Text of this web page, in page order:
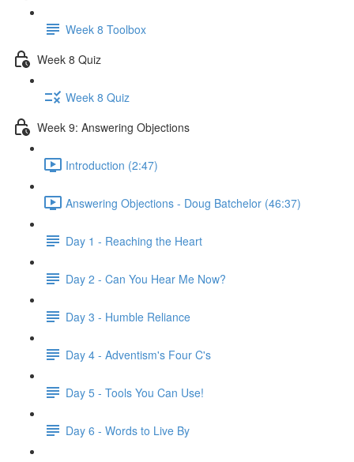
Week 8 Toolbox
Week 8 Quiz
Week 8 Quiz
Week 9: Answering Objections
Introduction (2:47)
Answering Objections - Doug Batchelor (46:37)
Day 1 - Reaching the Heart
Day 2 - Can You Hear Me Now?
Day 3 - Humble Reliance
Day 4 - Adventism's Four C's
Day 5 - Tools You Can Use!
Day 6 - Words to Live By